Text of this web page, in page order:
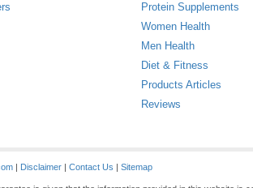
Protein Supplements
Women Health
Men Health
Diet & Fitness
Products Articles
Reviews
| Disclaimer | Contact Us | Sitemap